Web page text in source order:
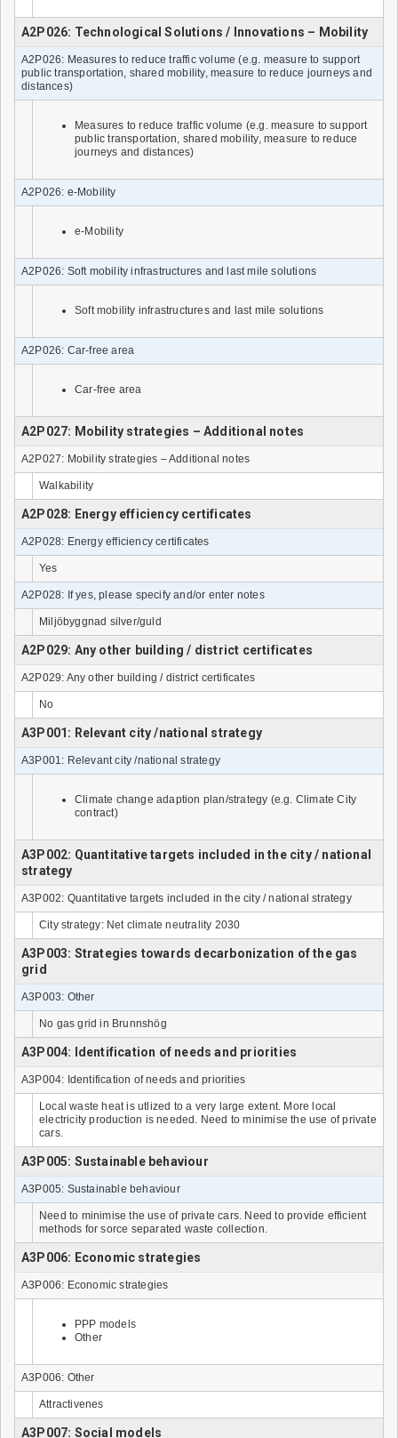
A2P026: Technological Solutions / Innovations – Mobility
A2P026: Measures to reduce traffic volume (e.g. measure to support
public transportation, shared mobility, measure to reduce journeys and
distances)
Measures to reduce traffic volume (e.g. measure to support
public transportation, shared mobility, measure to reduce
journeys and distances)
A2P026: e-Mobility
e-Mobility
A2P026: Soft mobility infrastructures and last mile solutions
Soft mobility infrastructures and last mile solutions
A2P026: Car-free area
Car-free area
A2P027: Mobility strategies – Additional notes
A2P027: Mobility strategies – Additional notes
Walkability
A2P028: Energy efficiency certificates
A2P028: Energy efficiency certificates
Yes
A2P028: If yes, please specify and/or enter notes
Miljöbyggnad silver/guld
A2P029: Any other building / district certificates
A2P029: Any other building / district certificates
No
A3P001: Relevant city /national strategy
A3P001: Relevant city /national strategy
Climate change adaption plan/strategy (e.g. Climate City
contract)
A3P002: Quantitative targets included in the city / national
strategy
A3P002: Quantitative targets included in the city / national strategy
City strategy: Net climate neutrality 2030
A3P003: Strategies towards decarbonization of the gas
grid
A3P003: Other
No gas grid in Brunnshög
A3P004: Identification of needs and priorities
A3P004: Identification of needs and priorities
Local waste heat is utlized to a very large extent. More local
electricity production is needed. Need to minimise the use of private
cars.
A3P005: Sustainable behaviour
A3P005: Sustainable behaviour
Need to minimise the use of private cars. Need to provide efficient
methods for sorce separated waste collection.
A3P006: Economic strategies
A3P006: Economic strategies
PPP models
Other
A3P006: Other
Attractivenes
A3P007: Social models